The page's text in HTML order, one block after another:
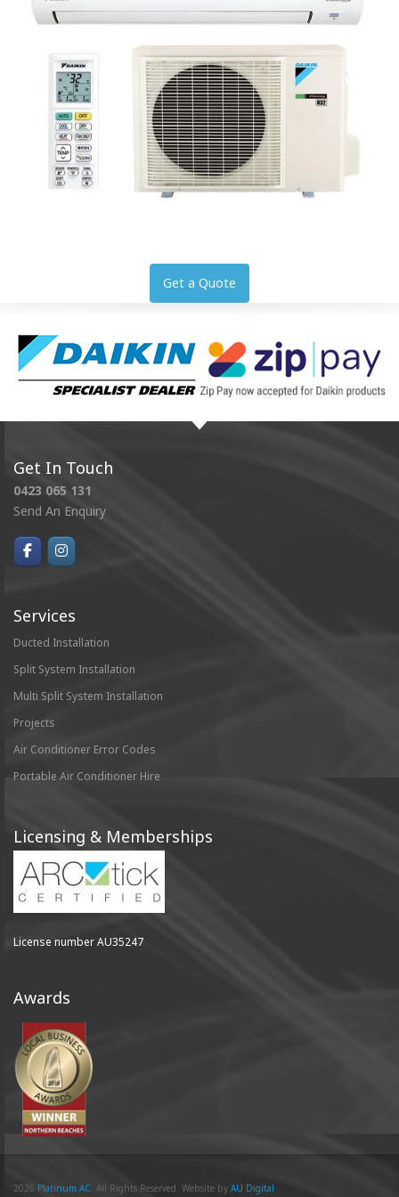
Get a Quote
Get In Touch
0423 065 131
Send An Enquiry
Services
Ducted Installation
Split System Installation
Multi Split System Installation
Projects
Air Conditioner Error Codes
Portable Air Conditioner Hire
Licensing & Memberships
License number AU35247
Awards
2026 Platinum AC . All Rights Reserved. Website by AU Digital